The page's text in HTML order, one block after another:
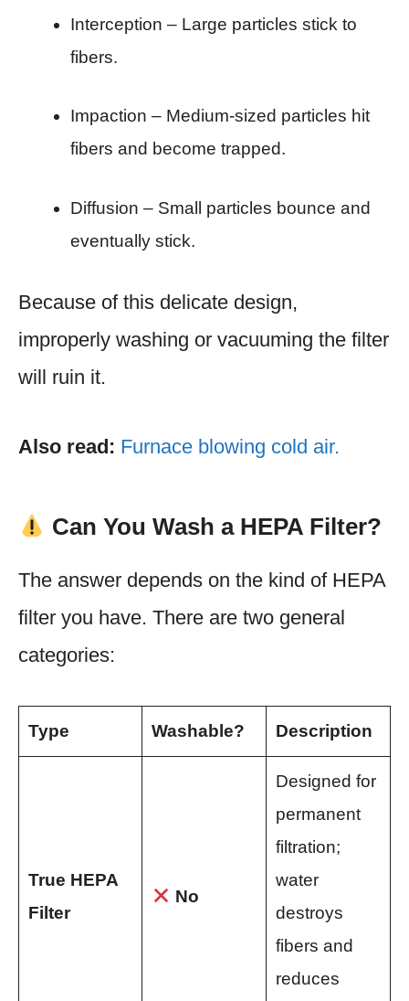
Interception – Large particles stick to
fibers.
Impaction – Medium-sized particles hit
fibers and become trapped.
Diffusion – Small particles bounce and
eventually stick.
Because of this delicate design,
improperly washing or vacuuming the filter
will ruin it.
Also read: Furnace blowing cold air.
Can You Wash a HEPA Filter?
The answer depends on the kind of HEPA
filter you have. There are two general
categories:
Type Washable? Description
True HEPA
Filter
No
Designed for
permanent
filtration;
water
destroys
fibers and
reduces